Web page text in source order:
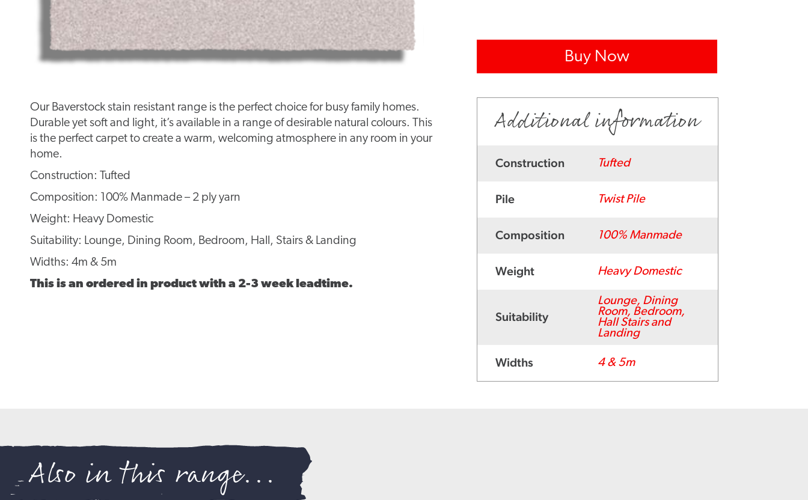
Our Baverstock stain resistant range is the perfect choice for busy family homes.
Durable yet soft and light, it’s available in a range of desirable natural colours. This
is the perfect carpet to create a warm, welcoming atmosphere in any room in your
home.
Construction: Tufted
Composition: 100% Manmade – 2 ply yarn
Weight: Heavy Domestic
Suitability: Lounge, Dining Room, Bedroom, Hall, Stairs & Landing
Widths: 4m & 5m
This is an ordered in product with a 2-3 week leadtime.
Buy Now
Additional information
Construction Tufted
Pile Twist Pile
Composition 100% Manmade
Weight Heavy Domestic
Suitability
Lounge, Dining
Room, Bedroom,
Hall Stairs and
Landing
Widths 4 & 5m
Also in this range...